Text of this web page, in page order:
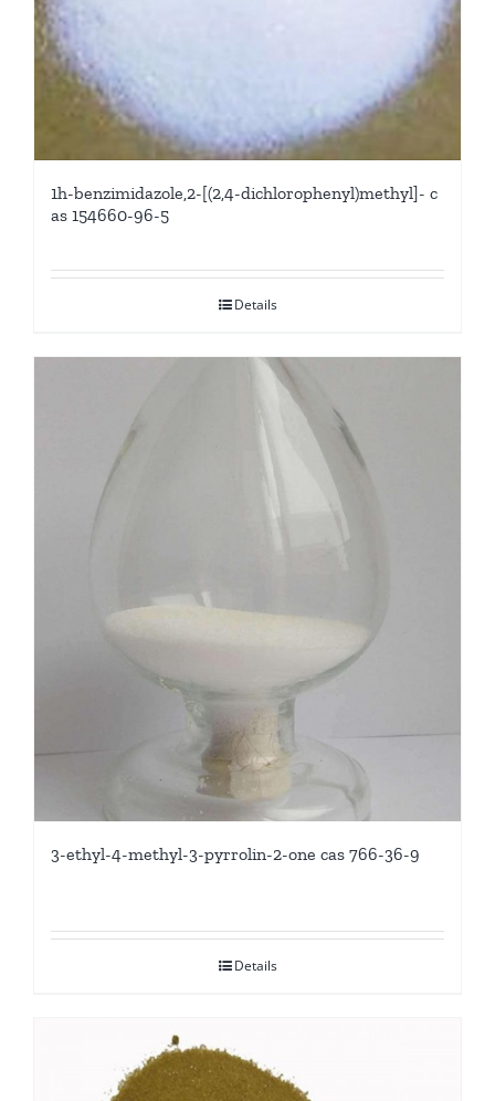
1h-benzimidazole,2-[(2,4-dichlorophenyl)methyl]- c
as 154660-96-5
Details
3-ethyl-4-methyl-3-pyrrolin-2-one cas 766-36-9
Details